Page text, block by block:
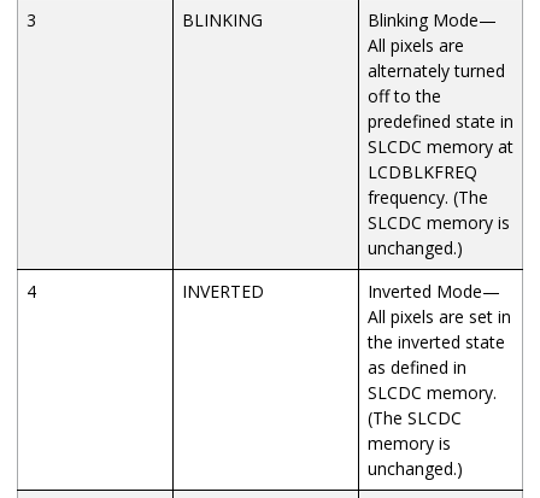
3
BLINKING
Blinking Mode—
All pixels are
alternately turned
off to the
predefined state in
SLCDC memory at
LCDBLKFREQ
frequency. (The
SLCDC memory is
unchanged.)
4
INVERTED
Inverted Mode—
All pixels are set in
the inverted state
as defined in
SLCDC memory.
(The SLCDC
memory is
unchanged.)